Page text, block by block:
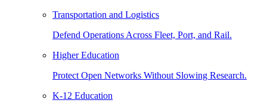
Transportation and Logistics
Defend Operations Across Fleet, Port, and Rail.
Higher Education
Protect Open Networks Without Slowing Research.
K-12 Education